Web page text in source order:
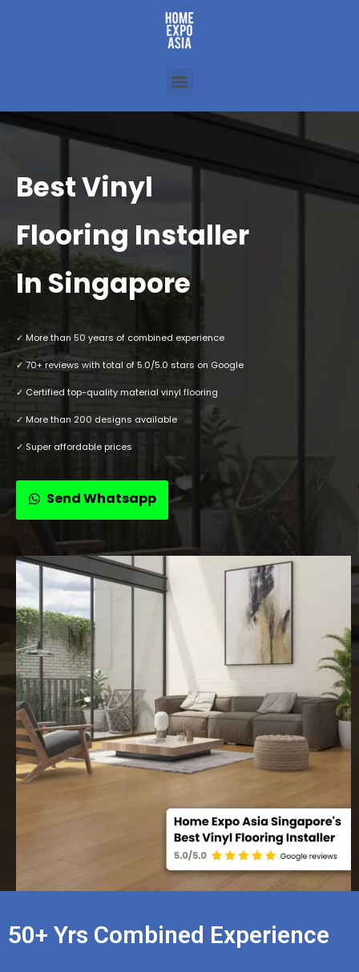
Best Vinyl
Flooring Installer
In Singapore
✓ More than 50 years of combined experience
✓ 70+ reviews with total of 5.0/5.0 stars on Google
✓ Certified top-quality material vinyl flooring
✓ More than 200 designs available
✓ Super affordable prices
Send Whatsapp
50+ Yrs Combined Experience